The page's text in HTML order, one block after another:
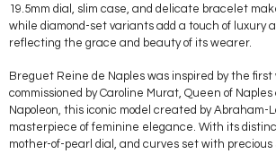
19.5mm dial, slim case, and delicate bracelet
while diamond-set variants add a touch of luxury
reflecting the grace and beauty of its wearer.
Breguet Reine de Naples was inspired by the
commissioned by Caroline Murat, Queen of
Napoleon, this iconic model created by Abraham-
masterpiece of feminine elegance. With its
mother-of-pearl dial, and curves set with